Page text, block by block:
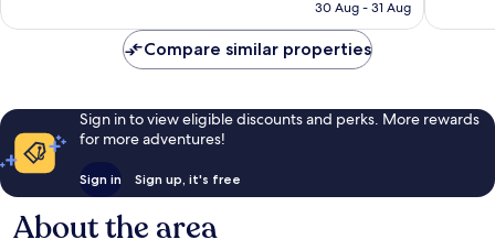
980
S$41
30 Aug - 31 Aug
good,
Compare similar properties
Sign in to view eligible discounts and perks. More rewards
for more adventures!
Sign in Sign up, it's free
About the area